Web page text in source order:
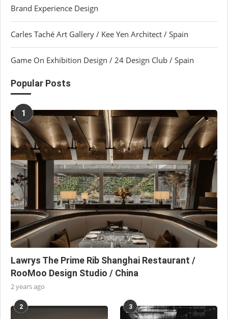
Brand Experience Design
Carles Taché Art Gallery / Kee Yen Architect / Spain
Game On Exhibition Design / 24 Design Club / Spain
Popular Posts
1
Lawrys The Prime Rib Shanghai Restaurant /
RooMoo Design Studio / China
2 years ago
2 3